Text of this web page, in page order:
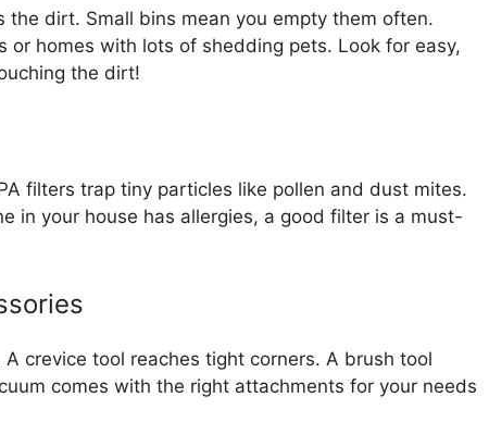
dirt. Small bins mean you empty them often.
or homes with lots of shedding pets. Look for easy,
the dirt!
filters trap tiny particles like pollen and dust mites.
in your house has allergies, a good filter is a must-
crevice tool reaches tight corners. A brush tool
comes with the right attachments for your needs